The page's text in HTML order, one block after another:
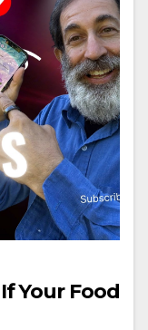
Your Food